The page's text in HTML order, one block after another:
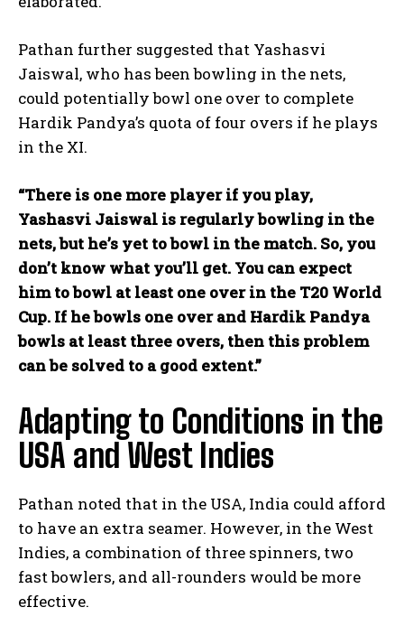
Pathan further suggested that Yashasvi
Jaiswal, who has been bowling in the nets,
could potentially bowl one over to complete
Hardik Pandya’s quota of four overs if he plays
in the XI.
“There is one more player if you play,
Yashasvi Jaiswal is regularly bowling in the
nets, but he’s yet to bowl in the match. So, you
don’t know what you’ll get. You can expect
him to bowl at least one over in the T20 World
Cup. If he bowls one over and Hardik Pandya
bowls at least three overs, then this problem
can be solved to a good extent.”
Adapting to Conditions in the
USA and West Indies
Pathan noted that in the USA, India could afford
to have an extra seamer. However, in the West
Indies, a combination of three spinners, two
fast bowlers, and all-rounders would be more
effective.